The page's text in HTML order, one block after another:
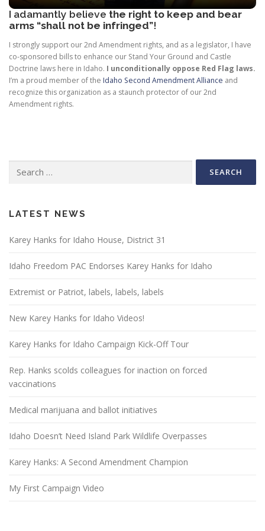
I adamantly believe the right to keep and bear
arms “shall not be infringed”!
I strongly support our 2nd Amendment rights, and as a legislator, I have
co-sponsored bills to enhance our Stand Your Ground and Castle
Doctrine laws here in Idaho. I unconditionally oppose Red Flag laws.
I’m a proud member of the Idaho Second Amendment Alliance and
recognize this organization as a staunch protector of our 2nd
Amendment rights.
for:
LATEST NEWS
Karey Hanks for Idaho House, District 31
Idaho Freedom PAC Endorses Karey Hanks for Idaho
Extremist or Patriot, labels, labels, labels
New Karey Hanks for Idaho Videos!
Karey Hanks for Idaho Campaign Kick-Off Tour
Rep. Hanks scolds colleagues for inaction on forced
vaccinations
Medical marijuana and ballot initiatives
Idaho Doesn’t Need Island Park Wildlife Overpasses
Karey Hanks: A Second Amendment Champion
My First Campaign Video